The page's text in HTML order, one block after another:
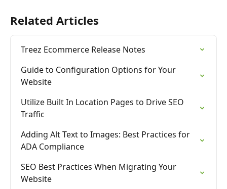
Related Articles
Treez Ecommerce Release Notes
Guide to Configuration Options for Your
Website
Utilize Built In Location Pages to Drive SEO
Traffic
Adding Alt Text to Images: Best Practices for
ADA Compliance
SEO Best Practices When Migrating Your
Website